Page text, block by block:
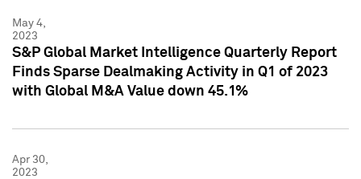
May 4,
2023
S&P Global Market Intelligence Quarterly Report
Finds Sparse Dealmaking Activity in Q1 of 2023
with Global M&A Value down 45.1%
Apr 30,
2023